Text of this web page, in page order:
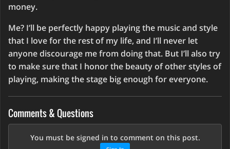
money.
Me? I’ll be perfectly happy playing the music and style
that I love for the rest of my life, and I’ll never let
anyone discourage me from doing that. But I’ll also try
to make sure that I honor the beauty of other styles of
playing, making the stage big enough for everyone.
Comments & Questions
You must be signed in to comment on this post.